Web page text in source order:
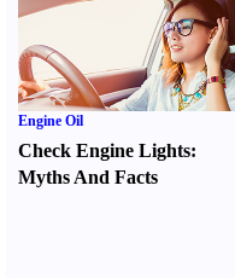
Engine Oil
Check Engine Lights:
Myths And Facts